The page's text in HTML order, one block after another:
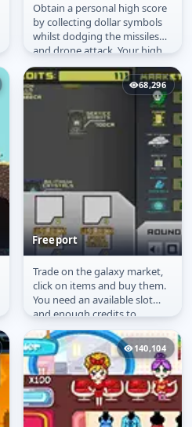
Cash Dash
Obtain a personal high score
by collecting dollar symbols
whilst dodging the missiles
and drone attack. Your high
score will be saved.
68,296
Freeport
Freeport
Trade on the galaxy market,
click on items and buy them.
You need an available slot
and enough credits to
purchase. Buy more slots
with...
140,104